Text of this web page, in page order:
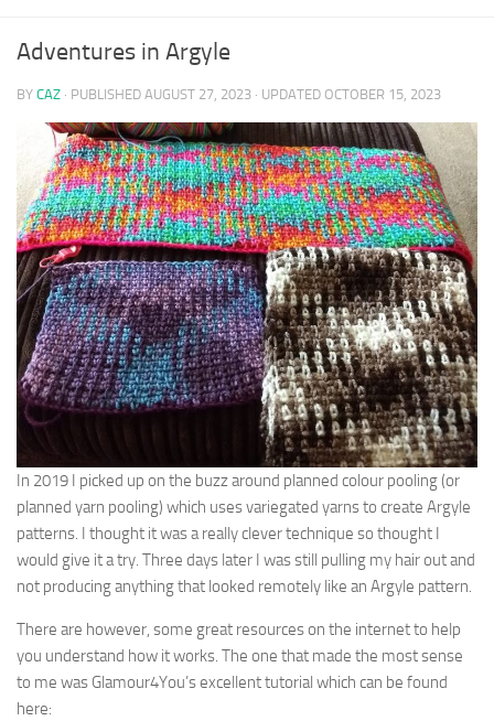
Adventures in Argyle
BY CAZ · PUBLISHED AUGUST 27, 2023 · UPDATED OCTOBER 15, 2023
In 2019 I picked up on the buzz around planned colour pooling (or
planned yarn pooling) which uses variegated yarns to create Argyle
patterns. I thought it was a really clever technique so thought I
would give it a try. Three days later I was still pulling my hair out and
not producing anything that looked remotely like an Argyle pattern.
There are however, some great resources on the internet to help
you understand how it works. The one that made the most sense
to me was Glamour4You’s excellent tutorial which can be found
here: